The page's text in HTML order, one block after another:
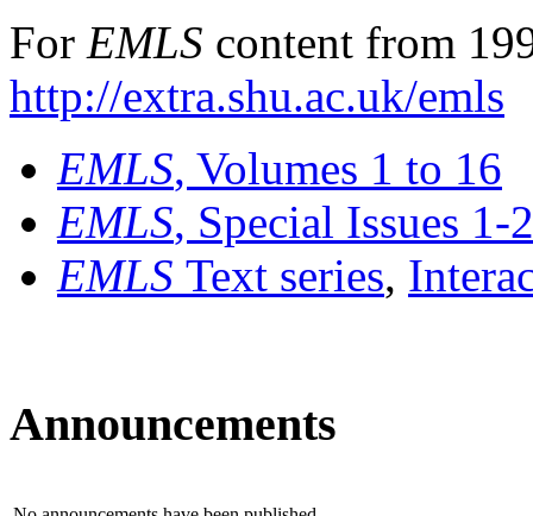
For EMLS content from
http://extra.shu.ac.uk/emls
EMLS, Volumes 1 to 16
EMLS, Special Issues 1-
EMLS Text series,
Announcements